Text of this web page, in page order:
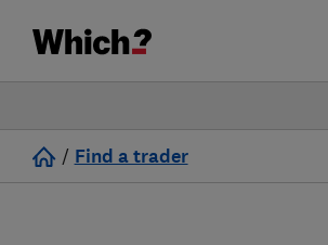
/ Find a trader